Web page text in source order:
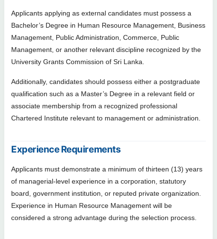
Applicants applying as external candidates must possess a
Bachelor’s Degree in Human Resource Management, Business
Management, Public Administration, Commerce, Public
Management, or another relevant discipline recognized by the
University Grants Commission of Sri Lanka.
Additionally, candidates should possess either a postgraduate
qualification such as a Master’s Degree in a relevant field or
associate membership from a recognized professional
Chartered Institute relevant to management or administration.
Experience Requirements
Applicants must demonstrate a minimum of thirteen (13) years
of managerial-level experience in a corporation, statutory
board, government institution, or reputed private organization.
Experience in Human Resource Management will be
considered a strong advantage during the selection process.